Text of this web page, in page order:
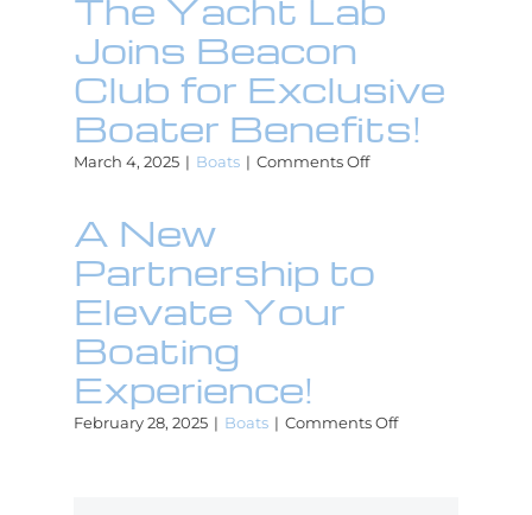
Broker
Checklist:
Beacon’s
Coverage
The Yacht Lab
Joins Beacon
Club for Exclusive
Boater Benefits!
March 4, 2025 | Boats | Comments Offon
Beacon
A New
Partnership to
Elevate Your
Boating
Experience!
February 28, 2025 | Boats | Comments Offon